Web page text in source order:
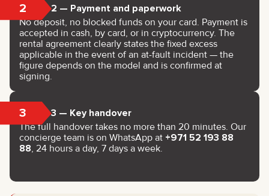
2 Step 2 — Payment and paperwork
No deposit, no blocked funds on your card. Payment is
accepted in cash, by card, or in cryptocurrency. The
rental agreement clearly states the fixed excess
applicable in the event of an at-fault incident — the
figure depends on the model and is confirmed at
signing.
3 Step 3 — Key handover
The full handover takes no more than 20 minutes. Our
concierge team is on WhatsApp at +971 52 193 88
88, 24 hours a day, 7 days a week.